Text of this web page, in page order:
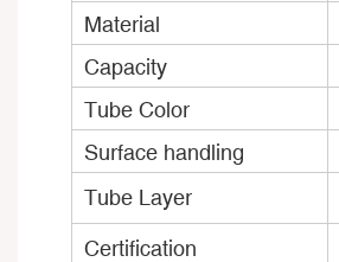
Material
Capacity
Tube Color
Surface handling
Tube Layer
Certification